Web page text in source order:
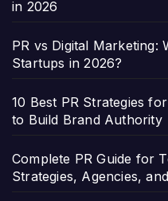
in 2026
PR vs Digital
Startups in 2026?
10 Best PR Strategies
to Build Brand Authority
Complete PR Guide for
Strategies, Agencies,